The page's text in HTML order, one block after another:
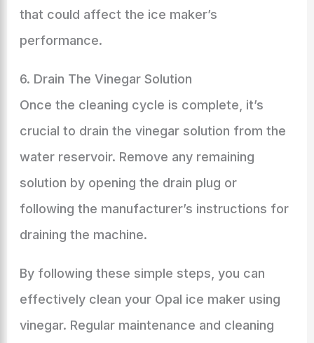
that could affect the ice maker’s
performance.
6. Drain The Vinegar Solution
Once the cleaning cycle is complete, it’s
crucial to drain the vinegar solution from the
water reservoir. Remove any remaining
solution by opening the drain plug or
following the manufacturer’s instructions for
draining the machine.
By following these simple steps, you can
effectively clean your Opal ice maker using
vinegar. Regular maintenance and cleaning